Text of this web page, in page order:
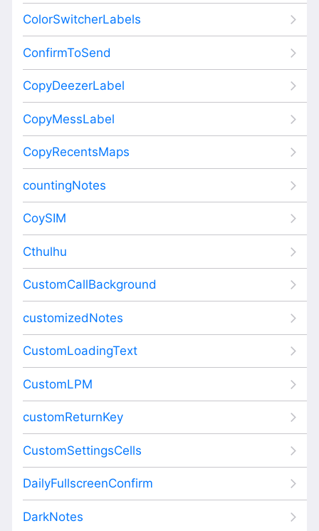
ColorSwitcherLabels
ConfirmToSend
CopyDeezerLabel
CopyMessLabel
CopyRecentsMaps
countingNotes
CoySIM
Cthulhu
CustomCallBackground
customizedNotes
CustomLoadingText
CustomLPM
customReturnKey
CustomSettingsCells
DailyFullscreenConfirm
DarkNotes